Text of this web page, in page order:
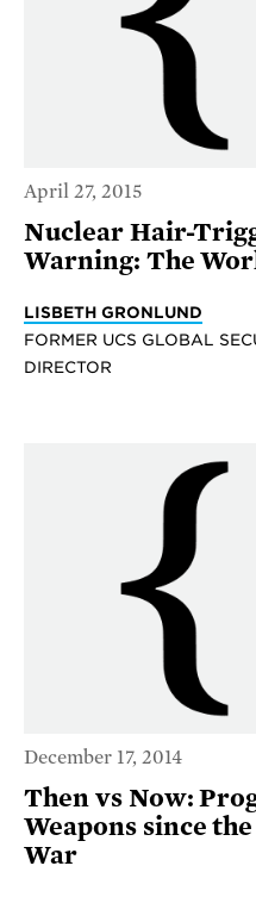
April 27, 2015
Nuclear Hair-
Warning: The
LISBETH GRONLUND
FORMER UCS GLOBAL
DIRECTOR
December 17, 2014
Then vs Now:
Weapons since
War